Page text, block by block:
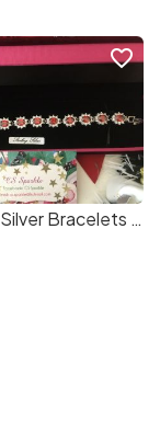
Beautiful Silver Bracelets in three gemstone colour choices by CS Sparkle
favorite_border